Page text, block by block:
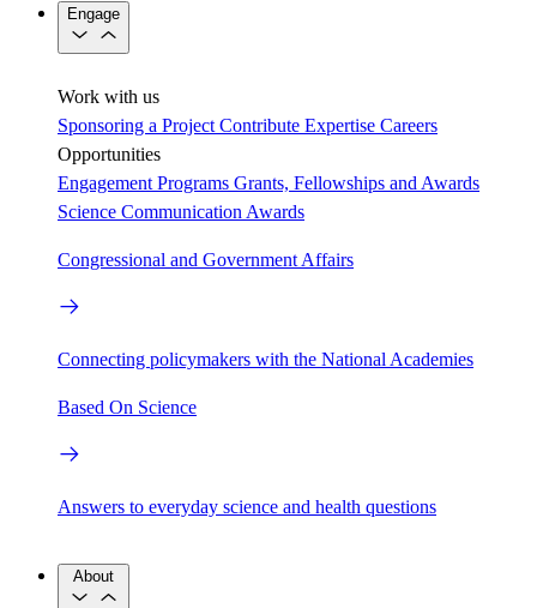
Engage
Work with us
Sponsoring a Project Contribute Expertise Careers
Opportunities
Engagement Programs Grants, Fellowships and Awards
Science Communication Awards
Congressional and Government Affairs
Connecting policymakers with the National Academies
Based On Science
Answers to everyday science and health questions
About